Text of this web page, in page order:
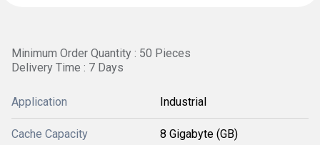
Minimum Order Quantity : 50 Pieces
Delivery Time : 7 Days
Application Industrial
Cache Capacity 8 Gigabyte (GB)